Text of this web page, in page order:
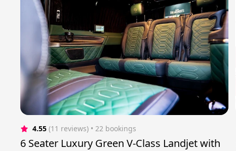
4.55 (11 reviews) • 22 bookings
6 Seater Luxury Green V-Class Landjet with